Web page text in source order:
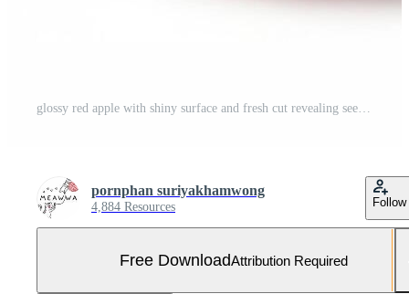
glossy red apple with shiny surface and fresh cut revealing seeds Free Photo
pornphan suriyakhamwong
4,884 Resources Follow
Free DownloadAttribution Required